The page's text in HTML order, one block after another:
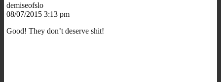
demiseofslo
08/07/2015 3:13 pm
Good! They don’t deserve shit!